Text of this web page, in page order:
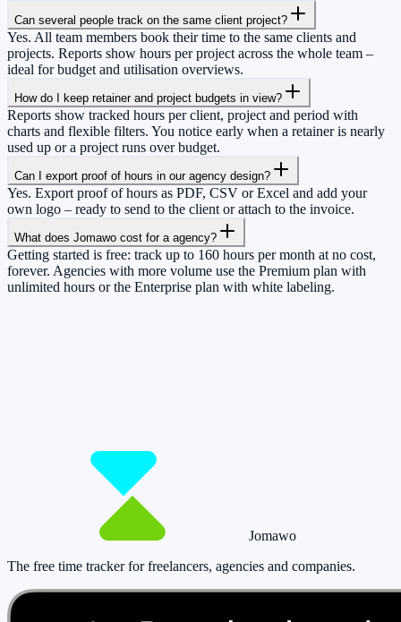
Can several people track on the same client project?
Yes. All team members book their time to the same clients and
projects. Reports show hours per project across the whole team –
ideal for budget and utilisation overviews.
How do I keep retainer and project budgets in view?
Reports show tracked hours per client, project and period with
charts and flexible filters. You notice early when a retainer is nearly
used up or a project runs over budget.
Can I export proof of hours in our agency design?
Yes. Export proof of hours as PDF, CSV or Excel and add your
own logo – ready to send to the client or attach to the invoice.
What does Jomawo cost for a agency?
Getting started is free: track up to 160 hours per month at no cost,
forever. Agencies with more volume use the Premium plan with
unlimited hours or the Enterprise plan with white labeling.
Jomawo
The free time tracker for freelancers, agencies and companies.